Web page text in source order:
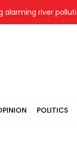
river pollution:
POLITICS